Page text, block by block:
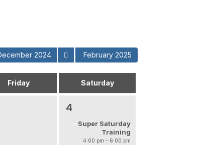
2024 February 2025
Friday Saturday
4
Super Saturday
Training
4:00 pm - 6:00 pm